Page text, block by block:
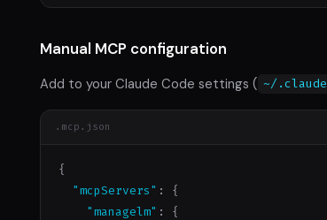
Manual MCP configuration
Add to your Claude Code settings ( ~/
.mcp.json
{
"mcpServers" : {
"managelm" : {